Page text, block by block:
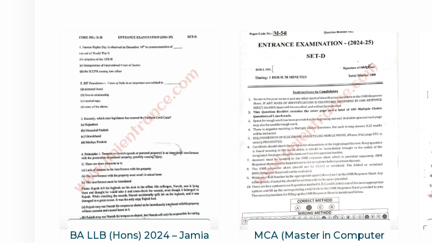
BA LLB (Hons) 2024 – Jamia
MCA (Master in Computer